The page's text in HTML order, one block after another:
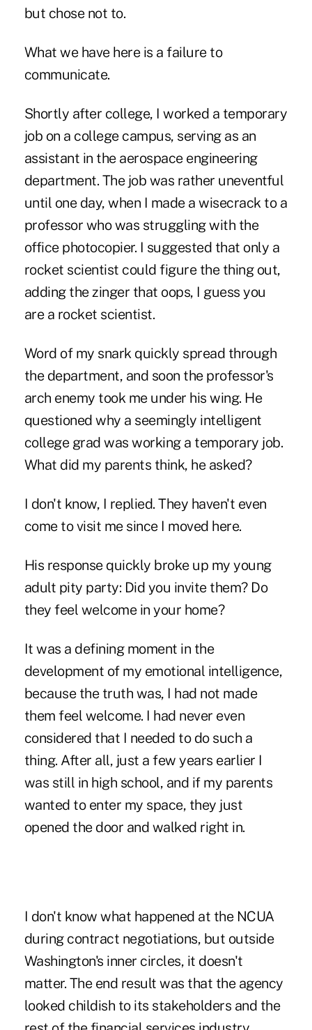
but chose not to.
What we have here is a failure to
communicate.
Shortly after college, I worked a temporary
job on a college campus, serving as an
assistant in the aerospace engineering
department. The job was rather uneventful
until one day, when I made a wisecrack to a
professor who was struggling with the
office photocopier. I suggested that only a
rocket scientist could figure the thing out,
adding the zinger that oops, I guess you
are a rocket scientist.
Word of my snark quickly spread through
the department, and soon the professor's
arch enemy took me under his wing. He
questioned why a seemingly intelligent
college grad was working a temporary job.
What did my parents think, he asked?
I don't know, I replied. They haven't even
come to visit me since I moved here.
His response quickly broke up my young
adult pity party: Did you invite them? Do
they feel welcome in your home?
It was a defining moment in the
development of my emotional intelligence,
because the truth was, I had not made
them feel welcome. I had never even
considered that I needed to do such a
thing. After all, just a few years earlier I
was still in high school, and if my parents
wanted to enter my space, they just
opened the door and walked right in.
I don't know what happened at the NCUA
during contract negotiations, but outside
Washington's inner circles, it doesn't
matter. The end result was that the agency
looked childish to its stakeholders and the